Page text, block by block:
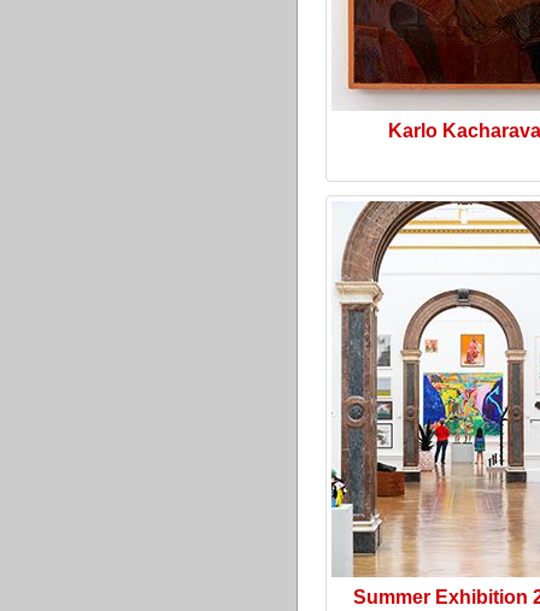
Karlo Kacharava
Summer Exhibition